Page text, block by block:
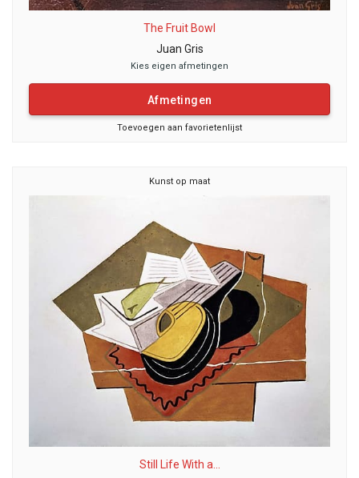
The Fruit Bowl
Juan Gris
Kies eigen afmetingen
Afmetingen
Toevoegen aan favorietenlijst
Kunst op maat
Still Life With a...